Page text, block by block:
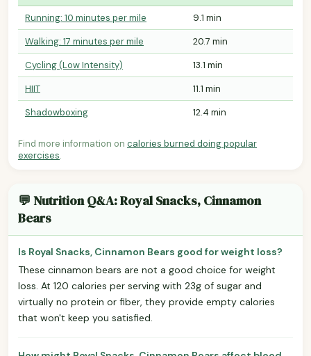
Running: 10 minutes per mile
9.1 min
Walking: 17 minutes per mile
20.7 min
Cycling (Low Intensity)
13.1 min
HIIT
11.1 min
Shadowboxing
12.4 min
Find more information on calories burned doing popular
exercises.
💬 Nutrition Q&A: Royal Snacks, Cinnamon
Bears
Is Royal Snacks, Cinnamon Bears good for weight loss?
These cinnamon bears are not a good choice for weight
loss. At 120 calories per serving with 23g of sugar and
virtually no protein or fiber, they provide empty calories
that won't keep you satisfied.